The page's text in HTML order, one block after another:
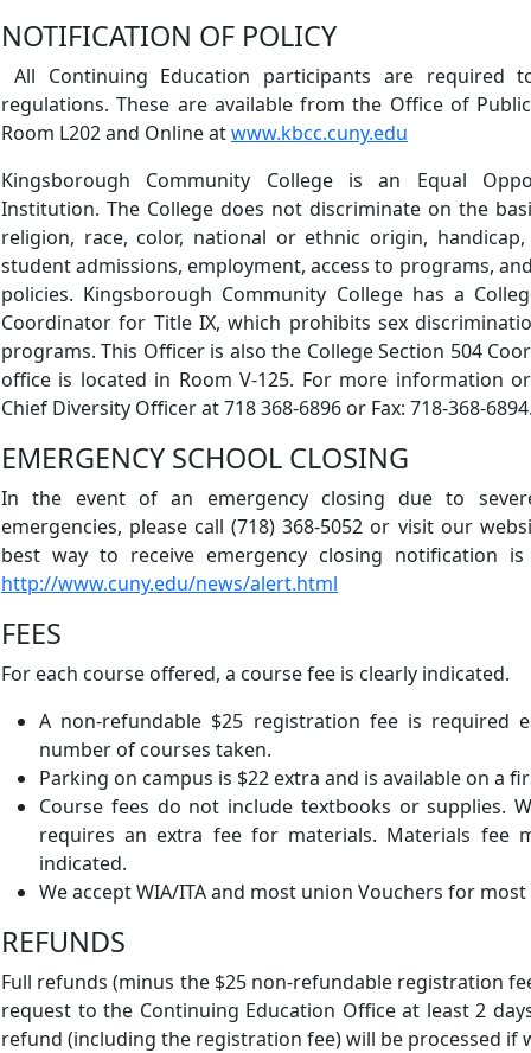
NOTIFICATION OF POLICY
All Continuing Education participants are required
regulations. These are available from the Office of
Room L202 and Online atwww.kbcc.cuny.edu
Kingsborough Community College is an Equal
Institution. The College does not discriminate on the
religion, race, color, national or ethnic origin,
student admissions, employment, access to programs,
policies. Kingsborough Community College has a
Coordinator for Title IX, which prohibits sex
programs. This Officer is also the College Section 504
office is located in Room V-125. For more information
Chief Diversity Officer at 718 368-6896 or Fax: 718-368-
EMERGENCY SCHOOL CLOSING
In the event of an emergency closing due to
emergencies, please call (718) 368-5052 or visit our
best way to receive emergency closing notification
http://www.cuny.edu/news/alert.html
FEES
For each course offered, a course fee is clearly indicated.
A non-refundable $25 registration fee is required
number of courses taken.
Parking on campus is $22 extra and is available on a
Course fees do not include textbooks or supplies.
requires an extra fee for materials. Materials fee
indicated.
We accept WIA/ITA and most union Vouchers for
REFUNDS
Full refunds (minus the $25 non-refundable registration
request to the Continuing Education Office at least 2
refund (including the registration fee) will be processed if